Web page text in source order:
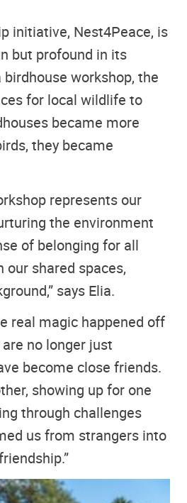
initiative, Nest4Peace, is
but profound in its
workshop, the
for local wildlife to
became more
they became
represents our
the environment
of belonging for all
shared spaces,
says Elia.
real magic happened off
no longer just
become close friends.
showing up for one
through challenges
us from strangers into